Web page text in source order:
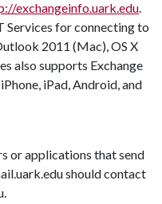
exchangeinfo.uark.edu.
Services for connecting to
2011 (Mac), OS X
also supports Exchange
iPad, Android, and
or applications that send
should contact